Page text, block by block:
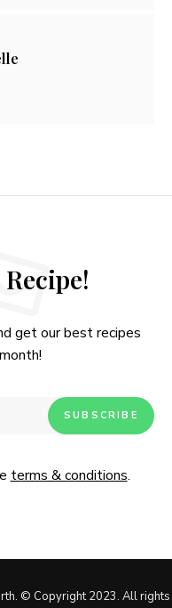
get our best recipes
terms & conditions.
© Copyright 2023. All rights
show again.